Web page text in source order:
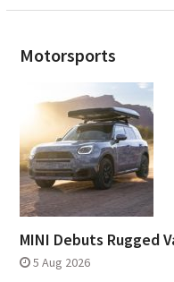
Motorsports
MINI Debuts Rugged
5 Aug 2026